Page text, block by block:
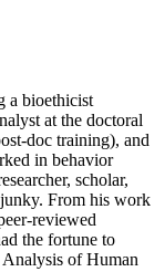
a bioethicist
at the doctoral
doc training), and
in behavior
scholar,
From his work
reviewed
the fortune to
of Human